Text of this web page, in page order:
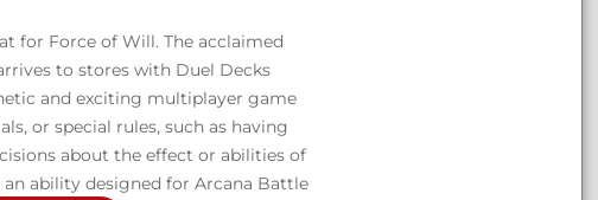
for Force of Will. The acclaimed
to stores with Duel Decks
and exciting multiplayer game
or special rules, such as having
about the effect or abilities of
ability designed for Arcana Battle